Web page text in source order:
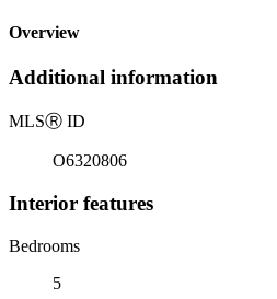
Overview
Additional information
MLSⓇ ID
O6320806
Interior features
Bedrooms
5